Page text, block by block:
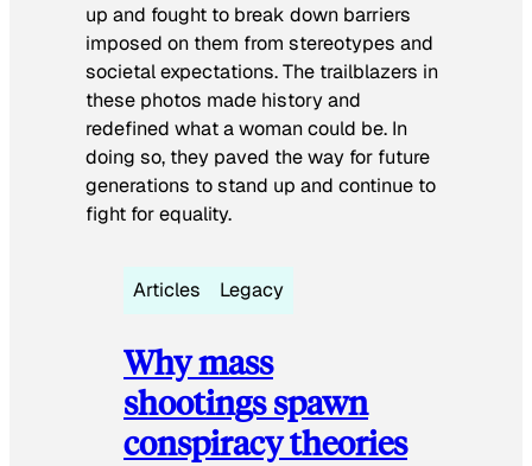
up and fought to break down barriers
imposed on them from stereotypes and
societal expectations. The trailblazers in
these photos made history and
redefined what a woman could be. In
doing so, they paved the way for future
generations to stand up and continue to
fight for equality.
Articles Legacy
Why mass
shootings spawn
conspiracy theories